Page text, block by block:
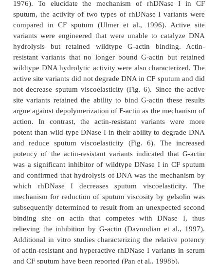
cough clearability index. With the combination of
and 3% hypertonic saline, there was minimal
spinnability, however, mucus rigidity and cough
improved greater than with either agent alone.
mucociliary clearance did not significantly
saline either alone or in combination with
Combining rhDNase I with Nacystelyn has an
on spinnability, but no effect on mucus rigidity
clearability (Dasgupta and King, 1996). These
rhDNase I can be variable in vivo and do not
correlate with the level of DNA in sputum. For
sputum from CF patients that clinically responded
I contains significantly higher levels of
compared with sputum from patients who do not
response (Sanders et al., 2006). Although this
consistent with the requirement for divalent
mode of action on DNase I (Campbell and Jackson,
mechanism of increased rhDNase I activity by
ions has been attributed to altering the
actin such that equilibrium favors increased